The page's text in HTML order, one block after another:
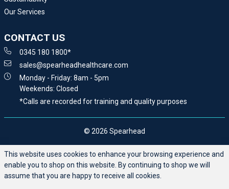
Our Services
CONTACT US
0345 180 1800*
sales@spearheadhealthcare.com
Monday - Friday: 8am - 5pm
Weekends: Closed
*Calls are recorded for training and quality purposes
© 2026 Spearhead
This website uses cookies to enhance your browsing experience and
enable you to shop on this website. By continuing to shop we will
assume that you are happy to receive all cookies.